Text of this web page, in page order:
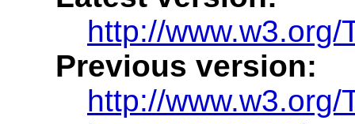
http://
Previous version:
http://